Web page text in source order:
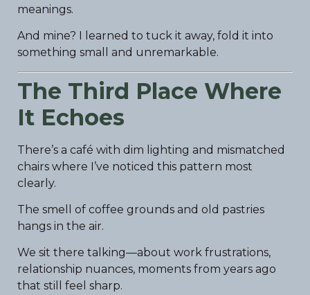
meanings.
And mine? I learned to tuck it away, fold it into
something small and unremarkable.
The Third Place Where
It Echoes
There’s a café with dim lighting and mismatched
chairs where I’ve noticed this pattern most
clearly.
The smell of coffee grounds and old pastries
hangs in the air.
We sit there talking—about work frustrations,
relationship nuances, moments from years ago
that still feel sharp.